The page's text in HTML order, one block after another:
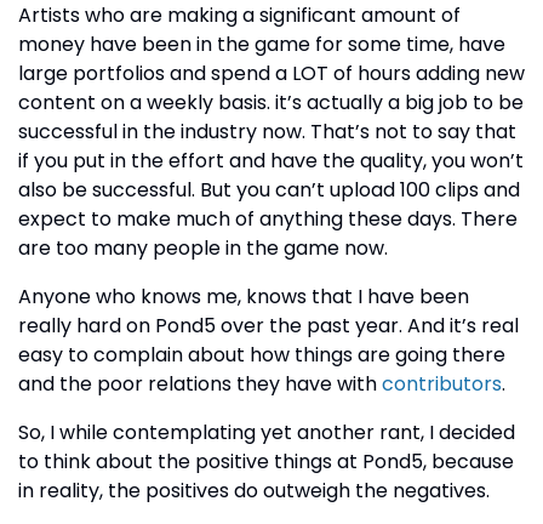
Artists who are making a significant amount of
money have been in the game for some time, have
large portfolios and spend a LOT of hours adding new
content on a weekly basis. it’s actually a big job to be
successful in the industry now. That’s not to say that
if you put in the effort and have the quality, you won’t
also be successful. But you can’t upload 100 clips and
expect to make much of anything these days. There
are too many people in the game now.
Anyone who knows me, knows that I have been
really hard on Pond5 over the past year. And it’s real
easy to complain about how things are going there
and the poor relations they have withcontributors.
So, I while contemplating yet another rant, I decided
to think about the positive things at Pond5, because
in reality, the positives do outweigh the negatives.